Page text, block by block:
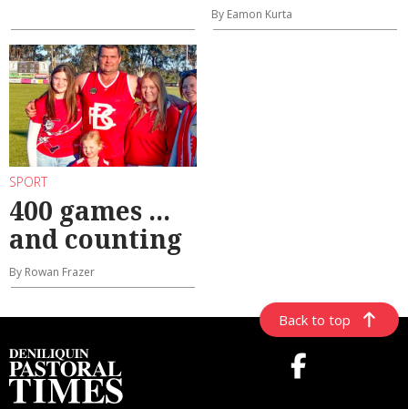
By Eamon Kurta
SPORT
400 games ...
and counting
By Rowan Frazer
Back to top